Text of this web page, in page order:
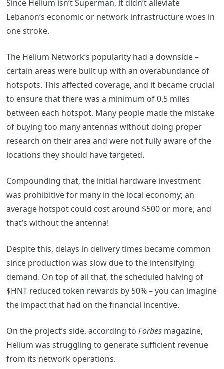
Since Helium isn’t Superman, it didn’t alleviate
Lebanon’s economic or network infrastructure woes in
one stroke.
The Helium Network’s popularity had a downside –
certain areas were built up with an overabundance of
hotspots. This affected coverage, and it became crucial
to ensure that there was a minimum of 0.5 miles
between each hotspot. Many people made the mistake
of buying too many antennas without doing proper
research on their area and were not fully aware of the
locations they should have targeted.
Compounding that, the initial hardware investment
was prohibitive for many in the local economy; an
average hotspot could cost around $500 or more, and
that’s without the antenna!
Despite this, delays in delivery times became common
since production was slow due to the intensifying
demand. On top of all that, the scheduled halving of
$HNT reduced token rewards by 50% – you can imagine
the impact that had on the financial incentive.
On the project’s side, according to Forbesmagazine,
Helium was struggling to generate sufficient revenue
from its network operations.